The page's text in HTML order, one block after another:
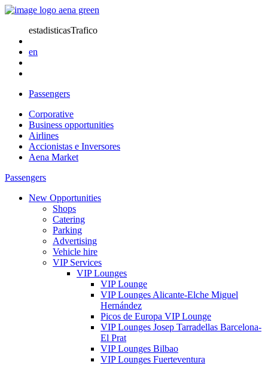
estadisticasTrafico
en
Passengers
Corporative
Business opportunities
Airlines
Accionistas e Inversores
Aena Market
Passengers
New Opportunities
Shops
Catering
Parking
Advertising
Vehicle hire
VIP Services
VIP Lounges
VIP Lounge
VIP Lounges Alicante-Elche Miguel
Hernández
Picos de Europa VIP Lounge
VIP Lounges Josep Tarradellas Barcelona-
El Prat
VIP Lounges Bilbao
VIP Lounges Fuerteventura